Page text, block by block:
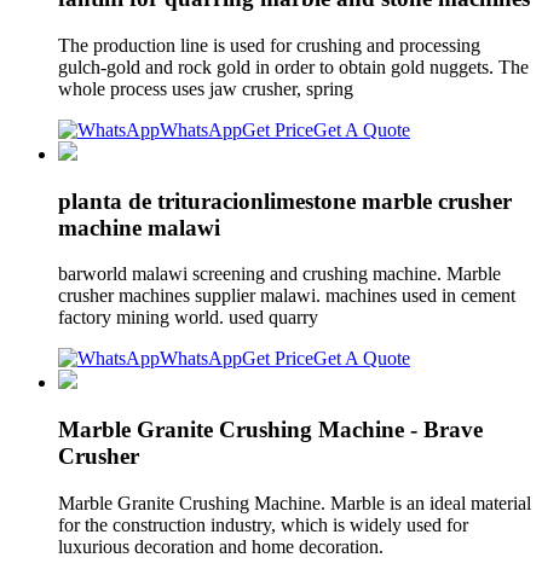
The production line is used for crushing and processing
gulch-gold and rock gold in order to obtain gold nuggets. The
whole process uses jaw crusher, spring
WhatsAppGet PriceGet A Quote
planta de trituracionlimestone marble crusher
machine malawi
barworld malawi screening and crushing machine. Marble
crusher machines supplier malawi. machines used in cement
factory mining world. used quarry
WhatsAppGet PriceGet A Quote
Marble Granite Crushing Machine - Brave
Crusher
Marble Granite Crushing Machine. Marble is an ideal material
for the construction industry, which is widely used for
luxurious decoration and home decoration.